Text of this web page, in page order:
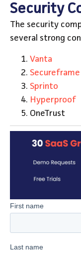
Security
The security
several strong
Vanta
Secureframe
Sprinto
Hyperproof
OneTrust